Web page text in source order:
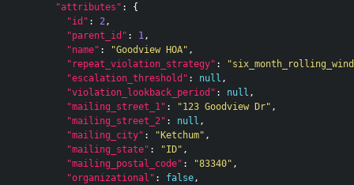
"attributes" :
{
"id" : 2 ,
"parent_id" : 1 ,
"name" : "Goodview HOA" ,
"repeat_violation_strategy" :
"escalation_threshold" : null ,
"violation_lookback_period" : null ,
"mailing_street_1" : "123 Goodview Dr" ,
"mailing_street_2" : null ,
"mailing_city" : "Ketchum" ,
"mailing_state" : "ID" ,
"mailing_postal_code" : "83340" ,
"organizational" : false ,